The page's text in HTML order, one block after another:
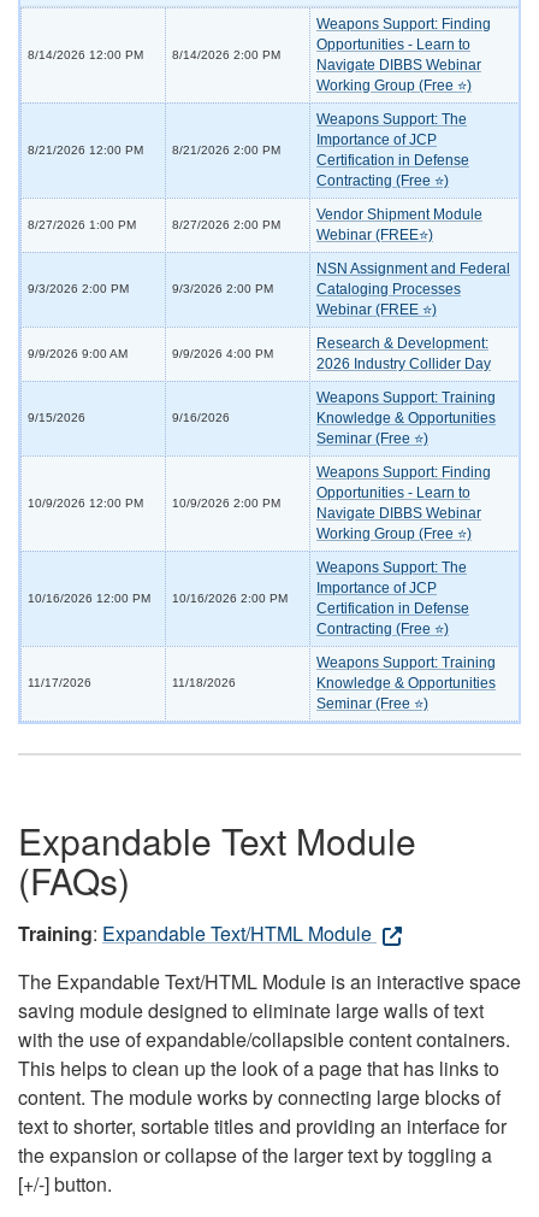
8/14/2026 12:00 PM 8/14/2026 2:00 PM
Weapons Support: Finding
Opportunities - Learn to
Navigate DIBBS Webinar
Working Group (Free ⭐)
8/21/2026 12:00 PM 8/21/2026 2:00 PM
Weapons Support: The
Importance of JCP
Certification in Defense
Contracting (Free ⭐)
8/27/2026 1:00 PM 8/27/2026 2:00 PM
Vendor Shipment Module
Webinar (FREE⭐)
9/3/2026 2:00 PM 9/3/2026 2:00 PM
NSN Assignment and Federal
Cataloging Processes
Webinar (FREE ⭐)
9/9/2026 9:00 AM 9/9/2026 4:00 PM
Research & Development:
2026 Industry Collider Day
9/15/2026 9/16/2026
Weapons Support: Training
Knowledge & Opportunities
Seminar (Free ⭐)
10/9/2026 12:00 PM 10/9/2026 2:00 PM
Weapons Support: Finding
Opportunities - Learn to
Navigate DIBBS Webinar
Working Group (Free ⭐)
10/16/2026 12:00 PM 10/16/2026 2:00 PM
Weapons Support: The
Importance of JCP
Certification in Defense
Contracting (Free ⭐)
11/17/2026 11/18/2026
Weapons Support: Training
Knowledge & Opportunities
Seminar (Free ⭐)
Expandable Text Module
(FAQs)
Training: Expandable Text/HTML Module
The Expandable Text/HTML Module is an interactive space
saving module designed to eliminate large walls of text
with the use of expandable/collapsible content containers.
This helps to clean up the look of a page that has links to
content. The module works by connecting large blocks of
text to shorter, sortable titles and providing an interface for
the expansion or collapse of the larger text by toggling a
[+/-] button.